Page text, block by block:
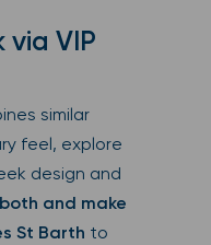
via VIP
similar
feel, explore
design and
and make
St Barth to